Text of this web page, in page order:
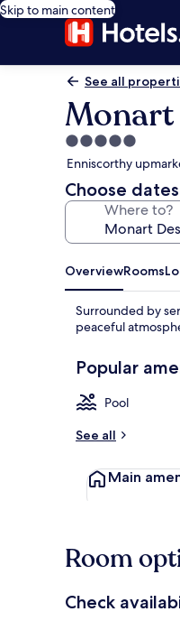
Skip to main content
See all
Monart
5.0
star
property
Enniscorthy
Choose
Where to?
OverviewRooms
Surrounded by
peaceful
Popular
Pool
See all
Main
Room
Check